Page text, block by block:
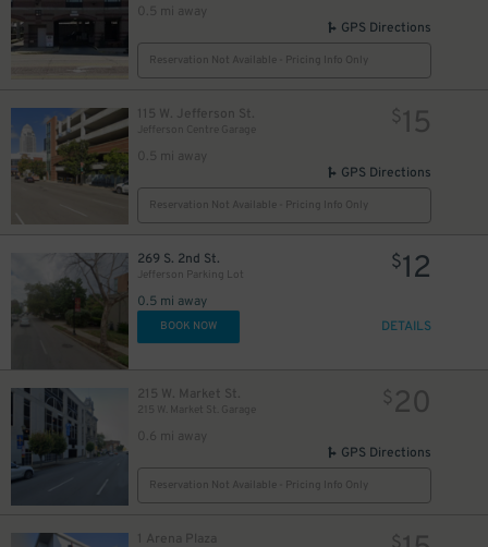
0.5 mi away
GPS Directions
Reservation Not Available - Pricing Info Only
115 W. Jefferson St.
Jefferson Centre Garage
0.5 mi away
$15
GPS Directions
Reservation Not Available - Pricing Info Only
269 S. 2nd St.
Jefferson Parking Lot
0.5 mi away
$12
BOOK NOW DETAILS
215 W. Market St.
215 W. Market St. Garage
0.6 mi away
$20
GPS Directions
Reservation Not Available - Pricing Info Only
1 Arena Plaza
12
$21
13$
40
15
12